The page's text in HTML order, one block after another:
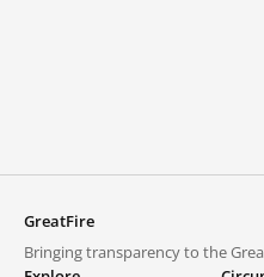
GreatFire
Bringing transparency to the